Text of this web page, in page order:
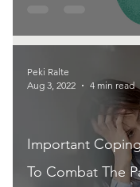
Important
To Combat The
Peki Ralte
Aug 3, 2022
4 min read